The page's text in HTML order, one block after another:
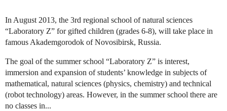
In August 2013, the 3rd regional school of natural sciences
“Laboratory Z” for gifted children (grades 6-8), will take place in
famous Akademgorodok of Novosibirsk, Russia.
The goal of the summer school “Laboratory Z” is interest,
immersion and expansion of students’ knowledge in subjects of
mathematical, natural sciences (physics, chemistry) and technical
(robot technology) areas. However, in the summer school there are
no classes in...